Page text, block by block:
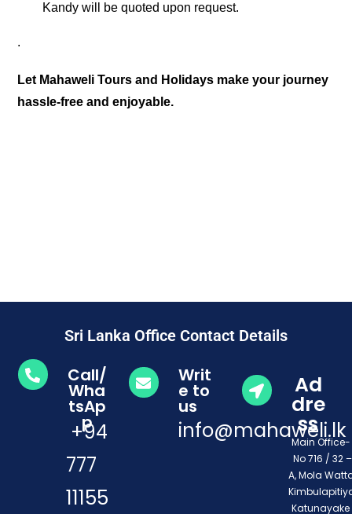
Kandy will be quoted upon request.
.
Let Mahaweli Tours and Holidays make your journey
hassle-free and enjoyable.
Sri Lanka Office Contact Details
Call/
Wha
tsAp
p
+94
777
11155
Writ
e to
us
info@mahaweli.lk
Ad
dre
ss
Main
No 716 / 32 –
A, Mola
Katunayake